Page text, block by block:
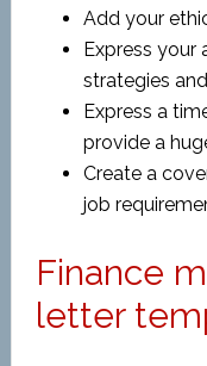
Add your
Express your
strategies
Express a
provide a
Create a
job
Finance
letter